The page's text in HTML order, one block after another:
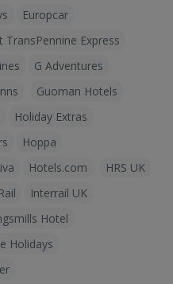
Europcar
TransPennine Express
G Adventures
Guoman Hotels
Holiday Extras
Hoppa
Hotels.com
HRS UK
Interrail UK
Hotel
Holidays